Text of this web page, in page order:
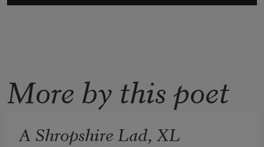
More by this poet
A Shropshire Lad, XL